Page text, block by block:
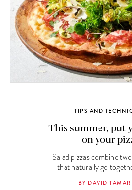
TIPS AND
This summer, put
on your
Salad pizzas combine
that naturally go
BY DAVID